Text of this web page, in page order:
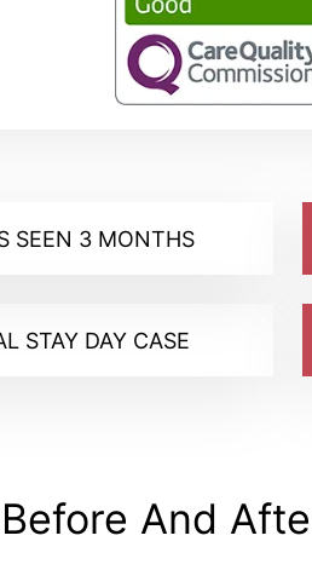
SEEN 3 MONTHS
STAY DAY CASE
And